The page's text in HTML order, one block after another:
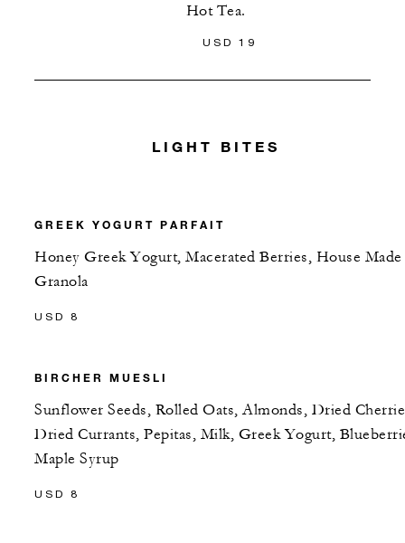
Hot Tea.
USD 19
LIGHT BITES
GREEK YOGURT PARFAIT
Honey Greek Yogurt, Macerated Berries, House Made
Granola
USD 8
BIRCHER MUESLI
Sunflower Seeds, Rolled Oats, Almonds, Dried
Dried Currants, Pepitas, Milk, Greek Yogurt,
Maple Syrup
USD 8